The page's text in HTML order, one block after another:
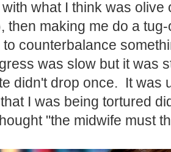
what I think was
then making me do a
to counterbalance
was slow but it was
didn't drop once. It was
I was being tortured
"the midwife must